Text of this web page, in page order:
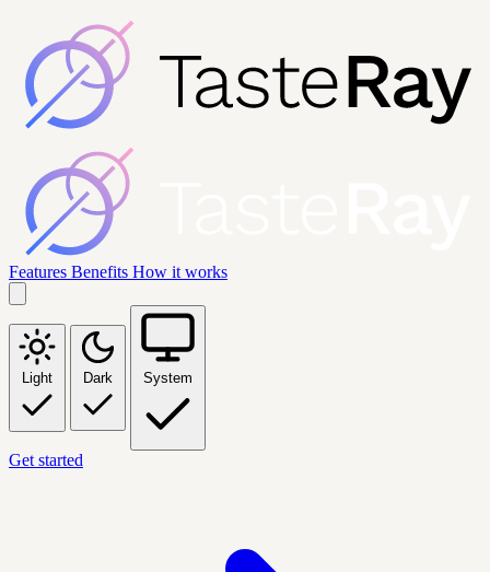
Features Benefits How it works
Light Dark System
Get started